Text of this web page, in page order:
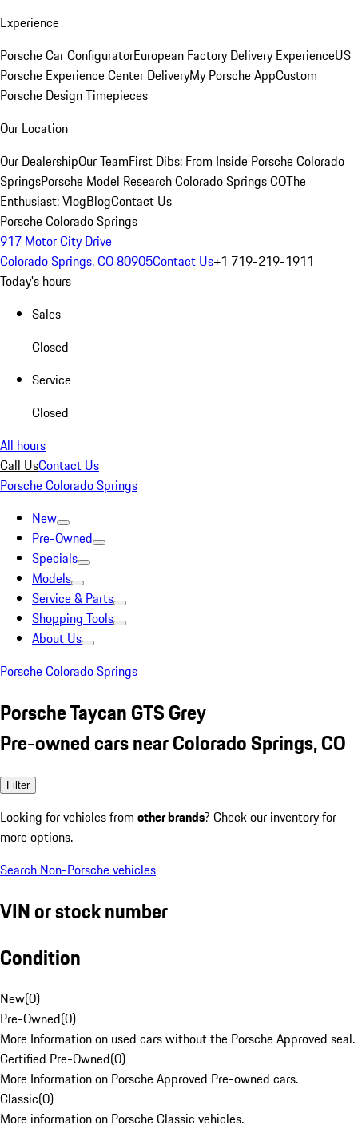
Experience
Porsche Car ConfiguratorEuropean Factory Delivery ExperienceUS
Porsche Experience Center DeliveryMy Porsche AppCustom
Porsche Design Timepieces
Our Location
Our DealershipOur TeamFirst Dibs: From Inside Porsche Colorado
SpringsPorsche Model Research Colorado Springs COThe
Enthusiast: VlogBlogContact Us
Porsche Colorado Springs
917 Motor City Drive
Colorado Springs, CO 80905Contact Us+1 719-219-1911
Today's hours
Sales
Closed
Service
Closed
All hours
Call UsContact Us
Porsche Colorado Springs
New
Pre-Owned
Specials
Models
Service & Parts
Shopping Tools
About Us
Porsche Colorado Springs
Porsche Taycan GTS Grey
Pre-owned cars near Colorado Springs, CO
Filter
Looking for vehicles from other brands? Check our inventory for
more options.
Search Non-Porsche vehicles
VIN or stock number
Condition
New(0)
Pre-Owned(0)
More Information on used cars without the Porsche Approved seal.
Certified Pre-Owned(0)
More Information on Porsche Approved Pre-owned cars.
Classic(0)
More information on Porsche Classic vehicles.